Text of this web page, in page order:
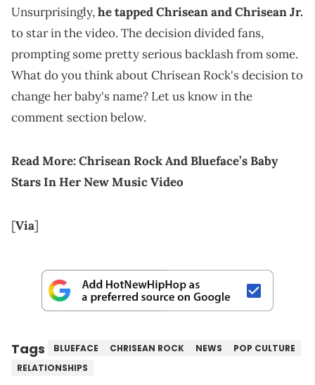
Unsurprisingly,he tapped Chrisean and Chrisean Jr.
to star in the video. The decision divided fans,
prompting some pretty serious backlash from some.
What do you think about Chrisean Rock's decision to
change her baby's name? Let us know in the
comment section below.
Read More:Chrisean Rock And Blueface’s Baby
Stars In Her New Music Video
[Via]
Tags BLUEFACE CHRISEAN ROCK NEWS
POP CULTURE
RELATIONSHIPS